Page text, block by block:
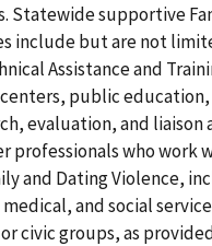
Statewide supportive
include but are not
Assistance and
public
evaluation, and liaison
professionals who work
and Dating Violence,
and social
civic groups, as